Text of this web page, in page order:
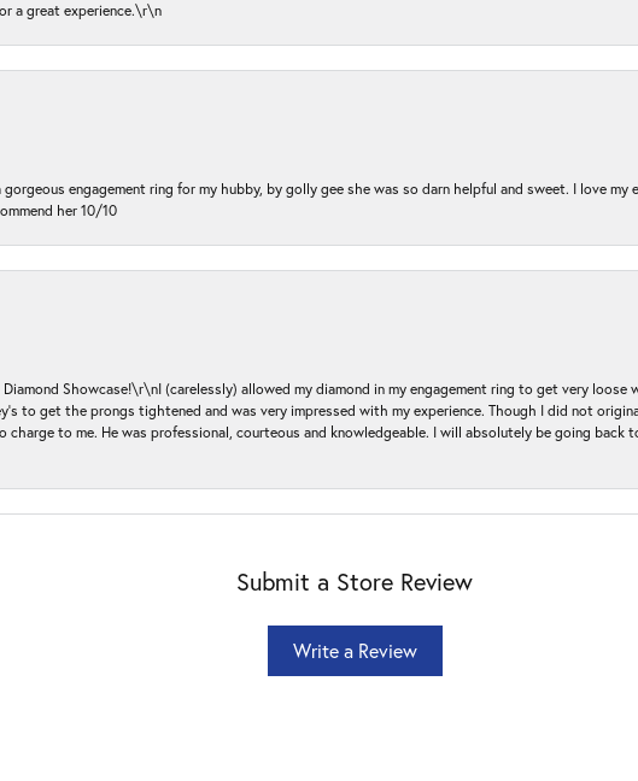
a great experience.\r\n
gorgeous engagement ring for my hubby, by golly gee she was so darn helpful and sweet. I love
her 10/10
Diamond Showcase!\r\nI (carelessly) allowed my diamond in my engagement ring to get very
to get the prongs tightened and was very impressed with my experience. Though I did not
to me. He was professional, courteous and knowledgeable. I will absolutely be going back
Submit a Store Review
Write a Review